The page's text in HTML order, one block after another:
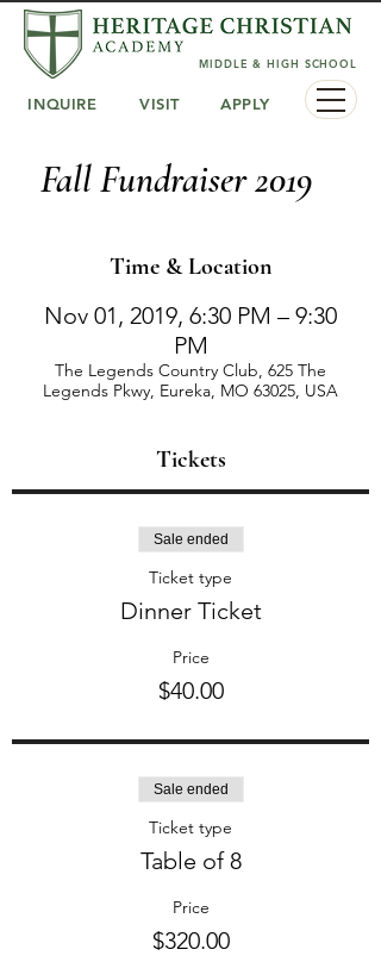
VISIT
MIDDLE & HIGH SCHOOL
INQUIRE APPLY
Fall Fundraiser 2019
Time & Location
Nov 01, 2019, 6:30 PM – 9:30
PM
The Legends Country Club, 625 The
Legends Pkwy, Eureka, MO 63025, USA
Tickets
Sale ended
Ticket type
Dinner Ticket
Price
$40.00
Sale ended
Ticket type
Table of 8
Price
$320.00